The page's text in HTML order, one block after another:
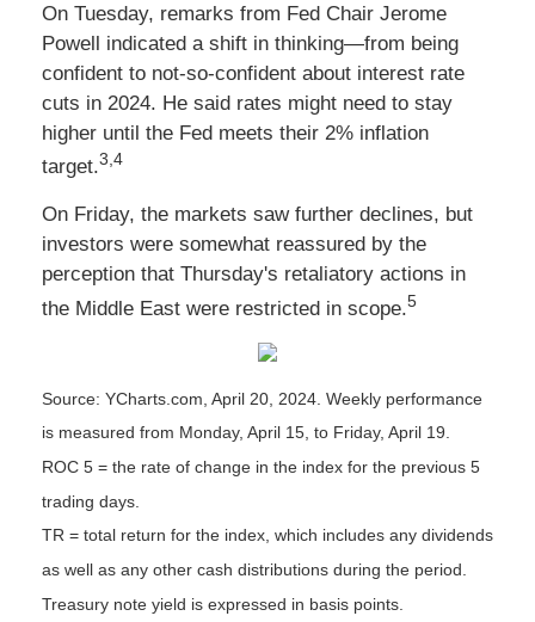
On Tuesday, remarks from Fed Chair Jerome
Powell indicated a shift in thinking—from being
confident to not-so-confident about interest rate
cuts in 2024. He said rates might need to stay
higher until the Fed meets their 2% inflation
target.3,4
On Friday, the markets saw further declines, but
investors were somewhat reassured by the
perception that Thursday's retaliatory actions in
the Middle East were restricted in scope.5
Source: YCharts.com, April 20, 2024. Weekly performance
is measured from Monday, April 15, to Friday, April 19.
ROC 5 = the rate of change in the index for the previous 5
trading days.
TR = total return for the index, which includes any dividends
as well as any other cash distributions during the period.
Treasury note yield is expressed in basis points.